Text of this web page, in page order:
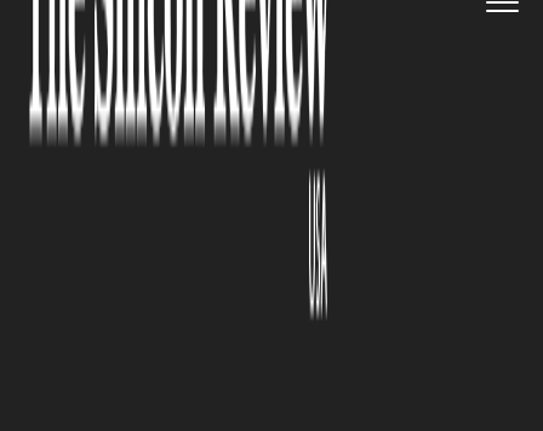
Do you love shopping online? Does it give you an
endorphin rush? Well, you aren’t alone. More than
of Americans have shopped for items online.